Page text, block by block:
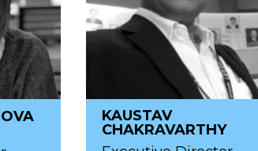
KAUSTAV
CHAKRAVARTHY